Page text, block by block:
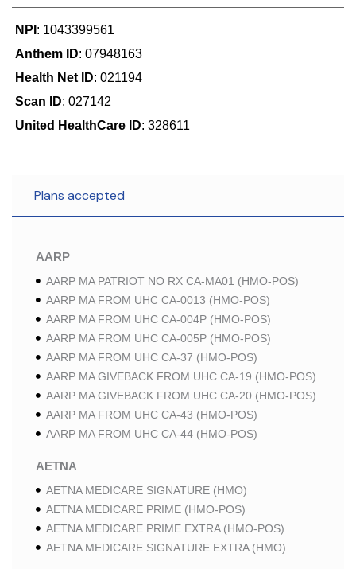
NPI : 1043399561
Anthem ID: 07948163
Health Net ID: 021194
Scan ID: 027142
United HealthCare ID: 328611
Plans accepted
AARP
AARP MA PATRIOT NO RX CA-MA01 (HMO-POS)
AARP MA FROM UHC CA-0013 (HMO-POS)
AARP MA FROM UHC CA-004P (HMO-POS)
AARP MA FROM UHC CA-005P (HMO-POS)
AARP MA FROM UHC CA-37 (HMO-POS)
AARP MA GIVEBACK FROM UHC CA-19 (HMO-POS)
AARP MA GIVEBACK FROM UHC CA-20 (HMO-POS)
AARP MA FROM UHC CA-43 (HMO-POS)
AARP MA FROM UHC CA-44 (HMO-POS)
AETNA
AETNA MEDICARE SIGNATURE (HMO)
AETNA MEDICARE PRIME (HMO-POS)
AETNA MEDICARE PRIME EXTRA (HMO-POS)
AETNA MEDICARE SIGNATURE EXTRA (HMO)